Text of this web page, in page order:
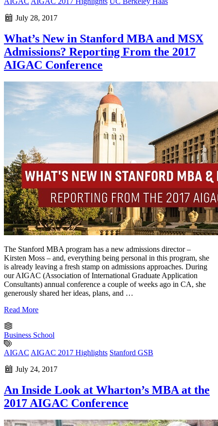
July 28, 2017
What’s New in Stanford MBA and MSX
Admissions? Reporting From the 2017
AIGAC Conference
The Stanford MBA program has a new admissions director –
Kirsten Moss – and, everything being personal in this program, she
is already leaving a fresh stamp on admissions approaches. During
our AIGAC (Association of International Graduate Application
Consultants) annual conference a couple of weeks ago in CA, she
generously shared her ideas, plans, and …
Read More
Business School
AIGAC AIGAC 2017 Highlights Stanford GSB
July 24, 2017
An Inside Look at Wharton’s MBA at the
2017 AIGAC Conference